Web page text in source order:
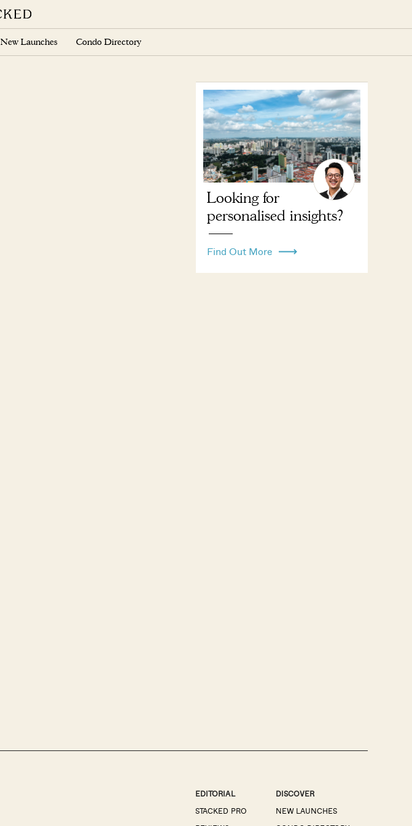
New Launches Condo Directory
Looking for
personalised insights?
Find Out More
EDITORIAL
STACKED PRO
DISCOVER
NEW LAUNCHES